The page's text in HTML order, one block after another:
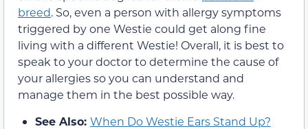
breed. So, even a person with allergy symptoms
triggered by one Westie could get along fine
living with a different Westie! Overall, it is best to
speak to your doctor to determine the cause of
your allergies so you can understand and
manage them in the best possible way.
See Also: When Do Westie Ears Stand Up?